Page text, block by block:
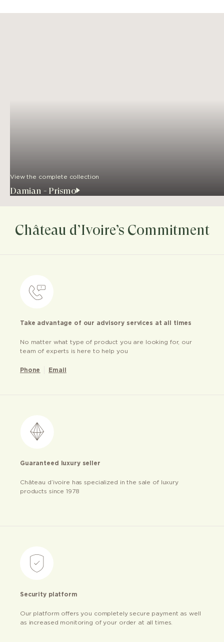
View the complete collection
Damian - Prismo
Château d’Ivoire’s Commitment
Take advantage of our advisory services at all times
No matter what type of product you are looking for, our
team of experts is here to help you
Phone Email
Guaranteed luxury seller
Château d’ivoire has specialized in the sale of luxury
products since 1978
Security platform
Our platform offers you completely secure payment as well
as increased monitoring of your order at all times.